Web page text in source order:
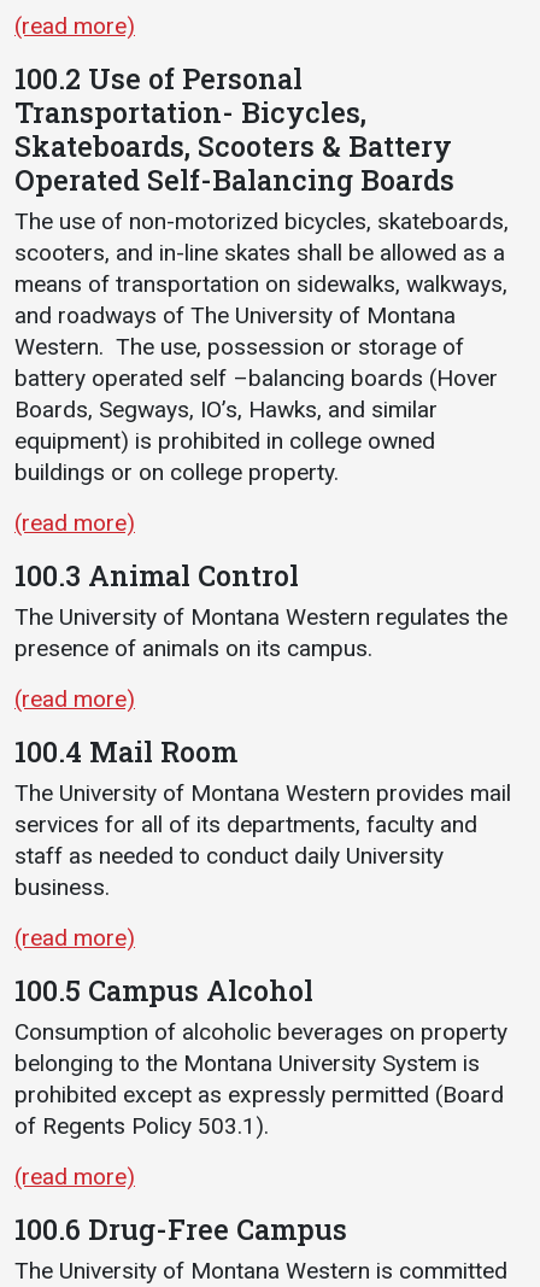
Athletics
UMW Bulldogs
Directory
Events Calendar
Administration
Strategic Planning
Accreditation
Human Resources
Mission, Vision, Core
Values
Interactive Map
Printable Map
News & Events
Student
Life
Campus Life
Student
Success
Counseling
Services
Housing
Dean of
Students
Student
Organizations
Incident
Reporting
Campus
Safety
Notifications
IT Services
Dining
Services
(read more)
100.2 Use of Personal
Transportation- Bicycles,
Skateboards, Scooters & Battery
Operated Self-Balancing Boards
The use of non-motorized bicycles, skateboards,
scooters, and in-line skates shall be allowed as a
means of transportation on sidewalks, walkways,
and roadways of The University of Montana
Western. The use, possession or storage of
battery operated self –balancing boards (Hover
Boards, Segways, IO’s, Hawks, and similar
equipment) is prohibited in college owned
buildings or on college property.
(read more)
100.3 Animal Control
The University of Montana Western regulates the
presence of animals on its campus.
(read more)
100.4 Mail Room
The University of Montana Western provides mail
services for all of its departments, faculty and
staff as needed to conduct daily University
business.
(read more)
100.5 Campus Alcohol
Consumption of alcoholic beverages on property
belonging to the Montana University System is
prohibited except as expressly permitted (Board
of Regents Policy 503.1).
(read more)
100.6 Drug-Free Campus
The University of Montana Western is committed